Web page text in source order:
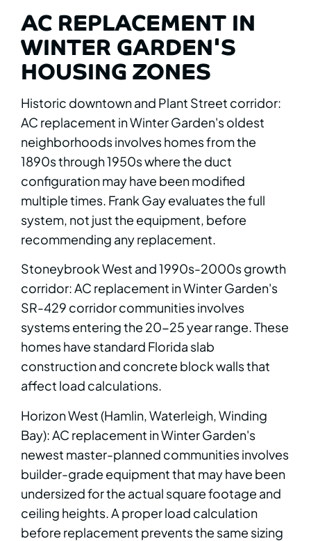
AC REPLACEMENT IN
WINTER GARDEN'S
HOUSING ZONES
Historic downtown and Plant Street corridor:
AC replacement in Winter Garden's oldest
neighborhoods involves homes from the
1890s through 1950s where the duct
configuration may have been modified
multiple times. Frank Gay evaluates the full
system, not just the equipment, before
recommending any replacement.
Stoneybrook West and 1990s-2000s growth
corridor: AC replacement in Winter Garden's
SR-429 corridor communities involves
systems entering the 20-25 year range. These
homes have standard Florida slab
construction and concrete block walls that
affect load calculations.
Horizon West (Hamlin, Waterleigh, Winding
Bay): AC replacement in Winter Garden's
newest master-planned communities involves
builder-grade equipment that may have been
undersized for the actual square footage and
ceiling heights. A proper load calculation
before replacement prevents the same sizing